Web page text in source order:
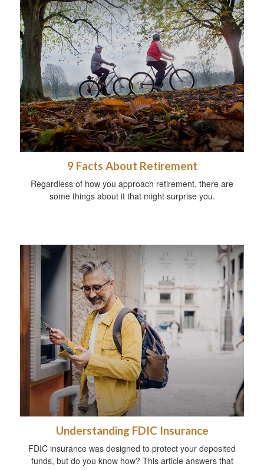
9 Facts About Retirement
Regardless of how you approach retirement, there are
some things about it that might surprise you.
Understanding FDIC Insurance
FDIC insurance was designed to protect your deposited
funds, but do you know how? This article answers that